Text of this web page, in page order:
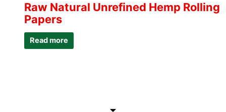
Raw Natural Unrefined Hemp Rolling
Papers
Read more